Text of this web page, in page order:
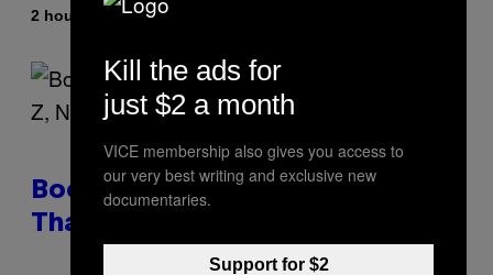
2 hours ago ByAshley Fike
Boomers Are Better at Foreplay
Than Gen Z, New Data Shows
Kill the ads for
just $2 a month
VICE membership also gives you access to
our very best writing and exclusive new
documentaries.
Support for $2